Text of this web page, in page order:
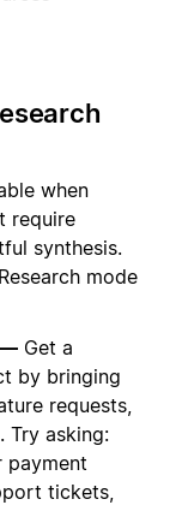
when
require
synthesis.
mode
Get a
by bringing
requests,
Try asking:
payment
tickets,